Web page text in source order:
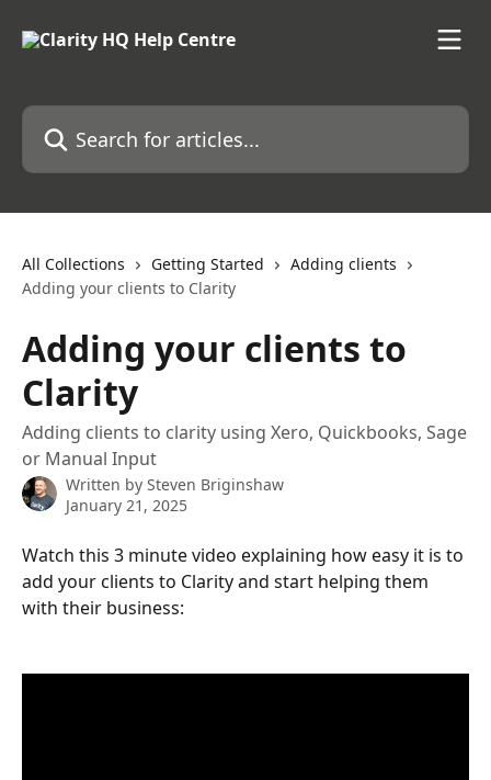
Search for articles...
All Collections Getting Started
Adding clients
Adding your clients to Clarity
Adding your clients to
Clarity
Adding clients to clarity using Xero, Quickbooks, Sage
or Manual Input
Written by Steven Briginshaw
January 21, 2025
Watch this 3 minute video explaining how easy it is to
add your clients to Clarity and start helping them
with their business: